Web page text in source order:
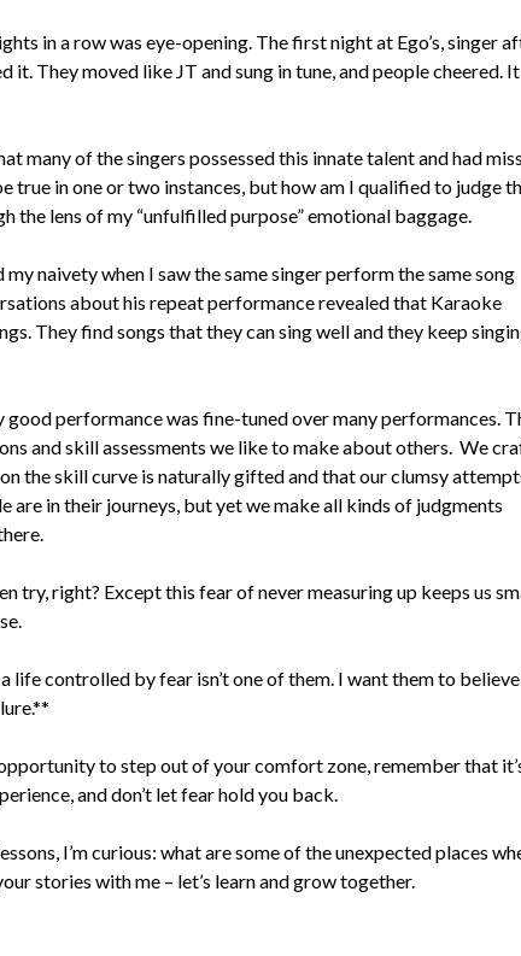
in a row was eye-opening. The first night at Ego’s, singer
it. They moved like JT and sung in tune, and people cheered. It
many of the singers possessed this innate talent and had
true in one or two instances, but how am I qualified to judge
the lens of my “unfulfilled purpose” emotional baggage.
my naivety when I saw the same singer perform the same song
about his repeat performance revealed that Karaoke
They find songs that they can sing well and they keep
performance was fine-tuned over many performances.
and skill assessments we like to make about others. We
the skill curve is naturally gifted and that our clumsy
are in their journeys, but yet we make all kinds of judgments
try, right? Except this fear of never measuring up keeps us
life controlled by fear isn’t one of them. I want them to believe
to step out of your comfort zone, remember that
and don’t let fear hold you back.
I’m curious: what are some of the unexpected places
stories with me – let’s learn and grow together.